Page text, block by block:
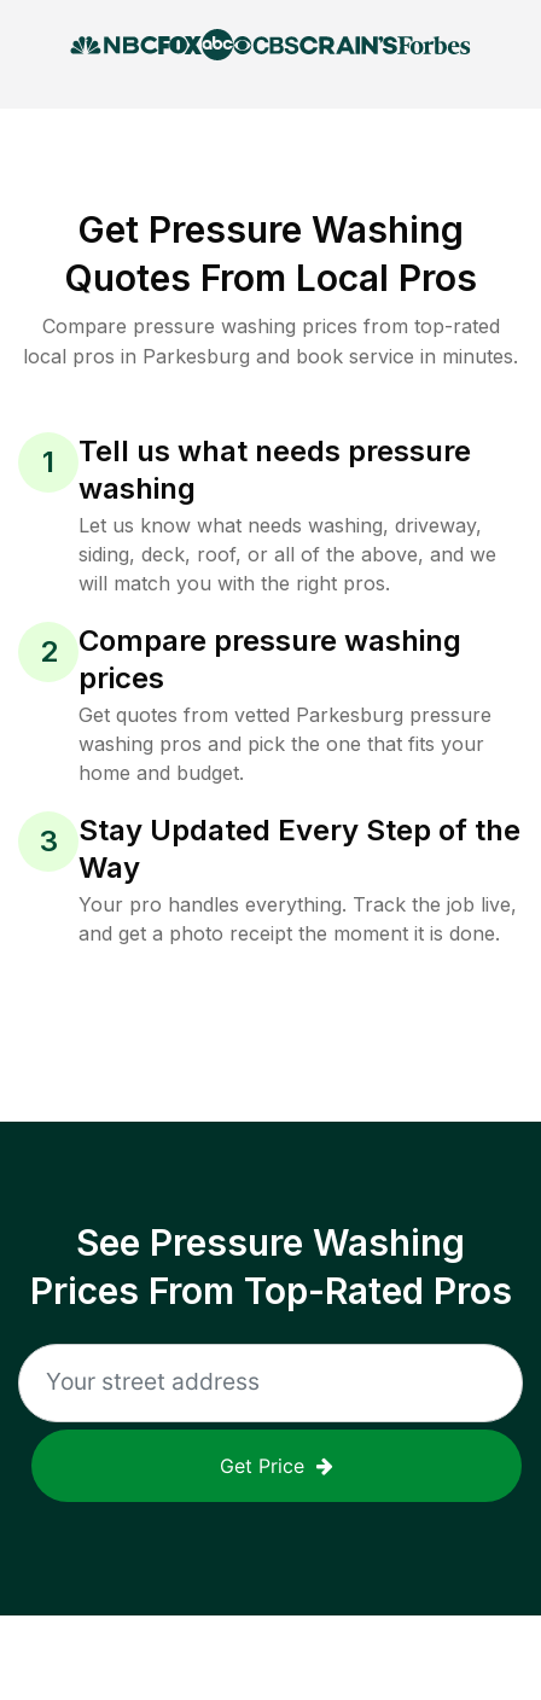
Get Pressure Washing
Quotes From Local Pros
Compare pressure washing prices from top-rated
local pros in Parkesburg and book service in minutes.
1
Tell us what needs pressure
washing
Let us know what needs washing, driveway,
siding, deck, roof, or all of the above, and we
will match you with the right pros.
2
Compare pressure washing
prices
Get quotes from vetted Parkesburg pressure
washing pros and pick the one that fits your
home and budget.
3
Stay Updated Every Step of the
Way
Your pro handles everything. Track the job live,
and get a photo receipt the moment it is done.
See Pressure Washing
Prices From Top-Rated Pros
Get Price